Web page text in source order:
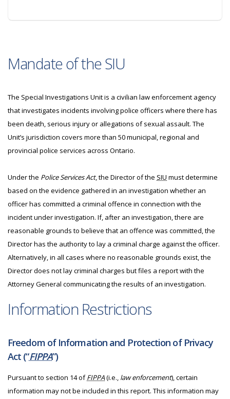
Mandate of the SIU
The Special Investigations Unit is a civilian law enforcement agency
that investigates incidents involving police officers where there has
been death, serious injury or allegations of sexual assault. The
Unit’s jurisdiction covers more than 50 municipal, regional and
provincial police services across Ontario.
Under the Police Services Act, the Director of the SIU must determine
based on the evidence gathered in an investigation whether an
officer has committed a criminal offence in connection with the
incident under investigation. If, after an investigation, there are
reasonable grounds to believe that an offence was committed, the
Director has the authority to lay a criminal charge against the officer.
Alternatively, in all cases where no reasonable grounds exist, the
Director does not lay criminal charges but files a report with the
Attorney General communicating the results of an investigation.
Information Restrictions
Freedom of Information and Protection of Privacy
Act (“FIPPA”)
Pursuant to section 14 ofFIPPA(i.e., law enforcement), certain
information may not be included in this report. This information may